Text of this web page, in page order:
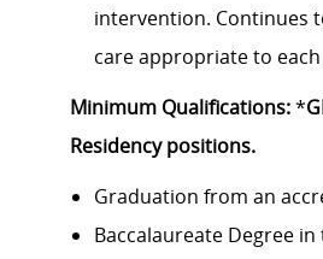
intervention. Continues
care appropriate to
Minimum Qualifications:*
Residency positions.
Graduation from an
Baccalaureate Degree